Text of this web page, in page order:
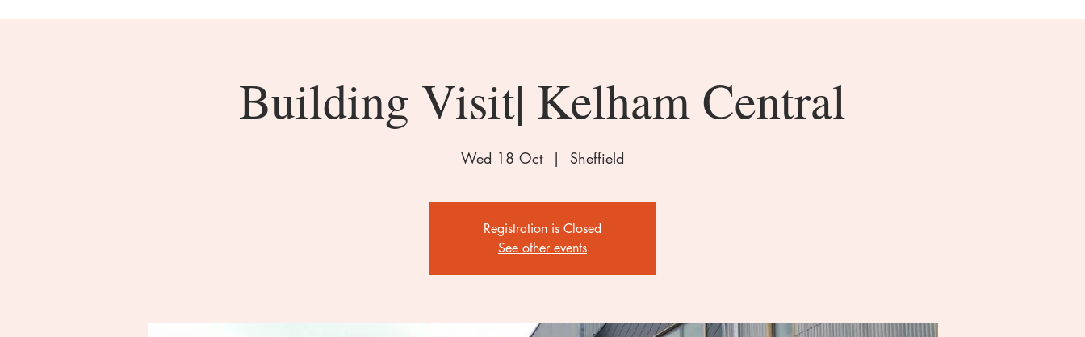
Building Visit| Kelham Central
Wed 18 Oct
  |
Sheffield
Registration is Closed
See other events